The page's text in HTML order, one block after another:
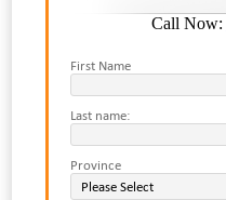
Call Now:
First Name
Last name:
Province